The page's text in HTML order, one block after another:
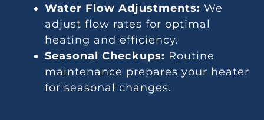
Water Flow Adjustments: We
adjust flow rates for optimal
heating and efficiency.
Seasonal Checkups: Routine
maintenance prepares your heater
for seasonal changes.